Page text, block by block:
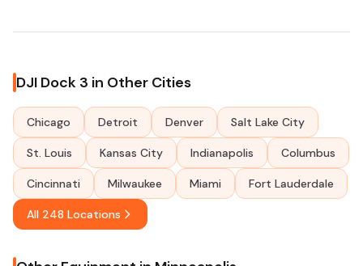
DJI Dock 3 in Other Cities
Chicago Detroit Denver Salt Lake City
St. Louis Kansas City Indianapolis Columbus
Cincinnati Milwaukee Miami Fort Lauderdale
All 248 Locations